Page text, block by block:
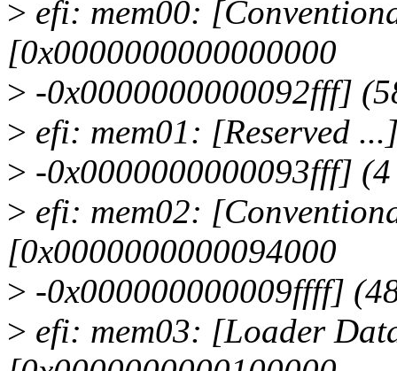
> efi: mem00:
[0x0000000000000000
> -0x0000000000092fff]
> efi: mem01: [Reserved
> -0x0000000000093fff]
> efi: mem02:
[0x0000000000094000
> -0x000000000009ffff]
> efi: mem03: [Loader